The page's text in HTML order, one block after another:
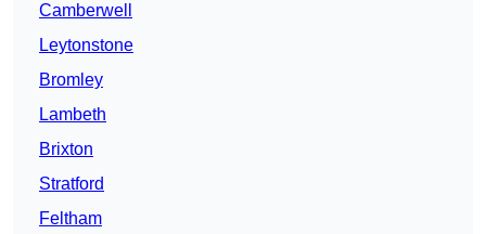
Camberwell
Leytonstone
Bromley
Lambeth
Brixton
Stratford
Feltham